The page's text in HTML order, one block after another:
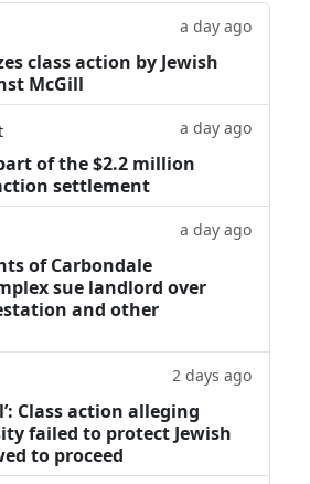
a day ago
class action by Jewish
McGill
a day ago
of the $2.2 million
settlement
a day ago
of Carbondale
sue landlord over
and other
2 days ago
Class action alleging
failed to protect Jewish
to proceed